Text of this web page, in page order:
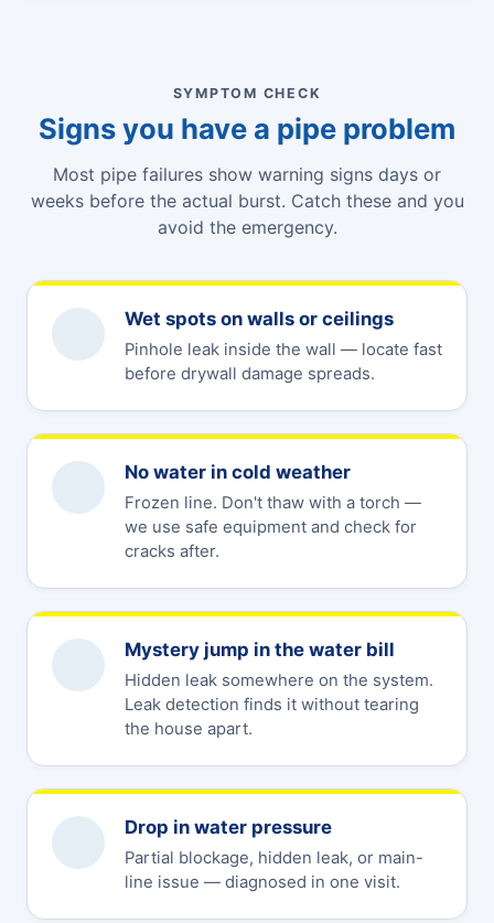
SYMPTOM CHECK
Signs you have a pipe problem
Most pipe failures show warning signs days or
weeks before the actual burst. Catch these and you
avoid the emergency.
Wet spots on walls or ceilings
Pinhole leak inside the wall — locate fast
before drywall damage spreads.
No water in cold weather
Frozen line. Don't thaw with a torch —
we use safe equipment and check for
cracks after.
Mystery jump in the water bill
Hidden leak somewhere on the system.
Leak detection finds it without tearing
the house apart.
Drop in water pressure
Partial blockage, hidden leak, or main-
line issue — diagnosed in one visit.